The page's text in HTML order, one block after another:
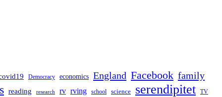
Democracy economics England Facebook family
reading research rv rving school science serendipitet TV